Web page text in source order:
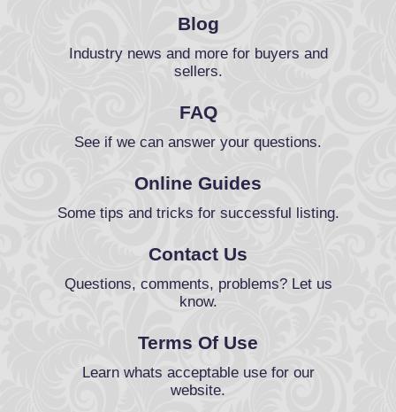
Blog
Industry news and more for buyers and
sellers.
FAQ
See if we can answer your questions.
Online Guides
Some tips and tricks for successful listing.
Contact Us
Questions, comments, problems? Let us
know.
Terms Of Use
Learn whats acceptable use for our
website.